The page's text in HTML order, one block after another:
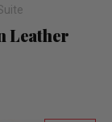
Leather